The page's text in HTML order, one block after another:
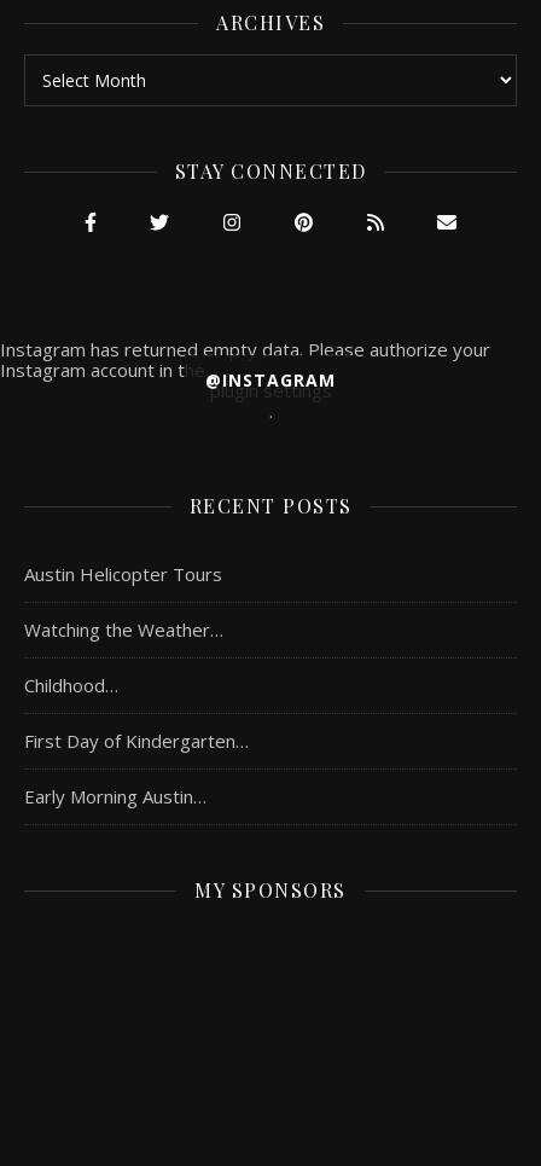
ARCHIVES
Archives
STAY CONNECTED
@INSTAGRAM
Instagram has returned empty data. Please authorize your
Instagram account in the
plugin settings
.
RECENT POSTS
Austin Helicopter Tours
Watching the Weather…
Childhood…
First Day of Kindergarten…
Early Morning Austin…
MY SPONSORS